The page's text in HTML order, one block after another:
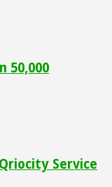
50,000
Service